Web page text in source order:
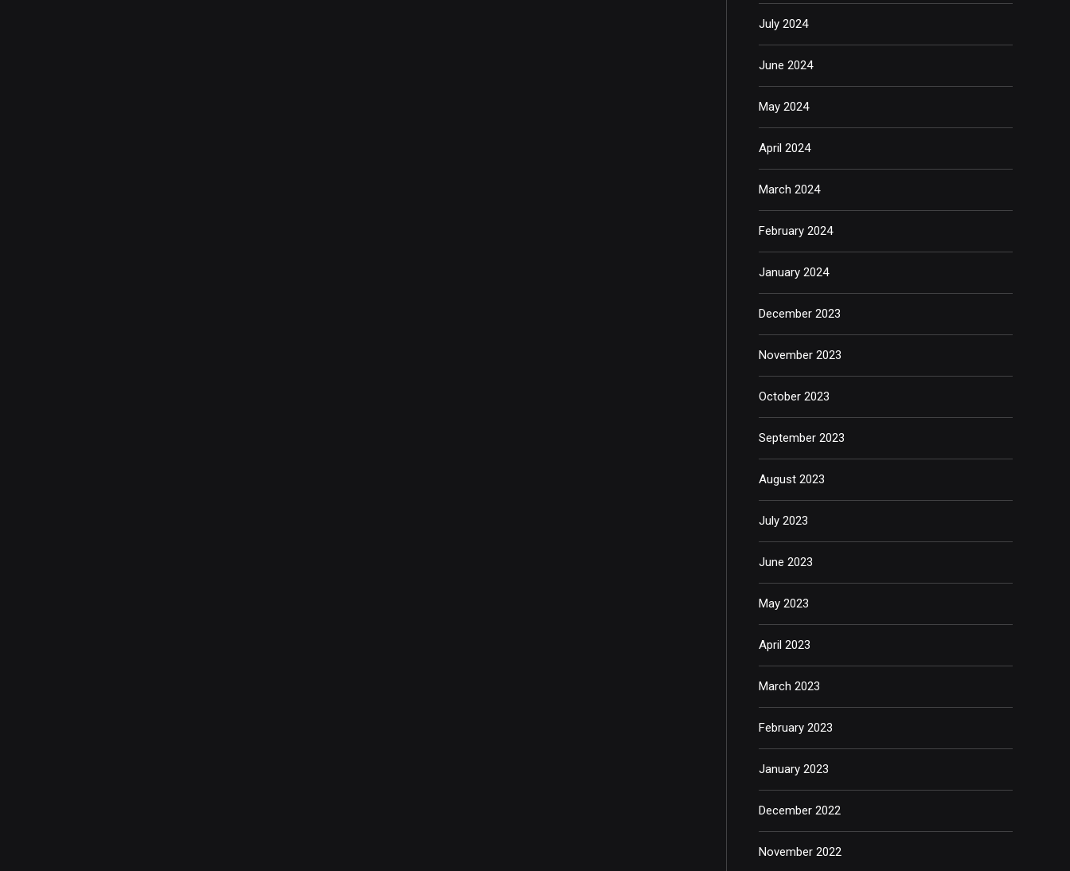
July 2024
June 2024
May 2024
April 2024
March 2024
February 2024
January 2024
December 2023
November 2023
October 2023
September 2023
August 2023
July 2023
June 2023
May 2023
April 2023
March 2023
February 2023
January 2023
December 2022
November 2022